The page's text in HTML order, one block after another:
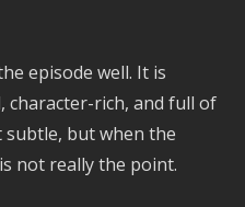
episode well. It is
character-rich, and full of
but when the
not really the point.